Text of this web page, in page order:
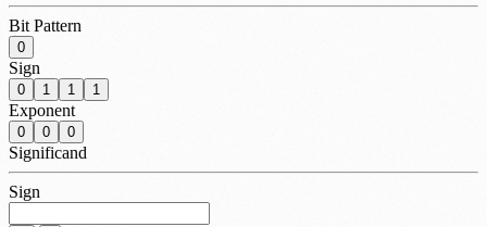
Bit Pattern
0
Sign
0 1 1 1
Exponent
0 0 0
Significand
Sign